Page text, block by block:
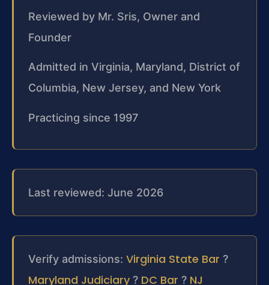
Reviewed by Mr. Sris, Owner and
Founder
Admitted in Virginia, Maryland, District of
Columbia, New Jersey, and New York
Practicing since 1997
Last reviewed: June 2026
Verify admissions: Virginia State Bar ?
Maryland Judiciary ? DC Bar ? NJ